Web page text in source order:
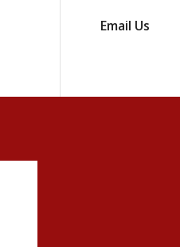
Email Us